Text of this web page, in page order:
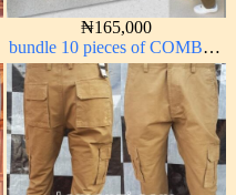
₦165,000
bundle 10 pieces of COMBAT
CARGO PANT CHINOS
THICK MATERIAL
CARTON COLOR 15#